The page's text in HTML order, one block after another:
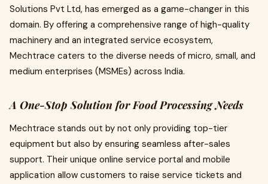
Solutions Pvt Ltd, has emerged as a game-changer in this
domain. By offering a comprehensive range of high-quality
machinery and an integrated service ecosystem,
Mechtrace caters to the diverse needs of micro, small, and
medium enterprises (MSMEs) across India.
A One-Stop Solution for Food Processing Needs
Mechtrace stands out by not only providing top-tier
equipment but also by ensuring seamless after-sales
support. Their unique online service portal and mobile
application allow customers to raise service tickets and